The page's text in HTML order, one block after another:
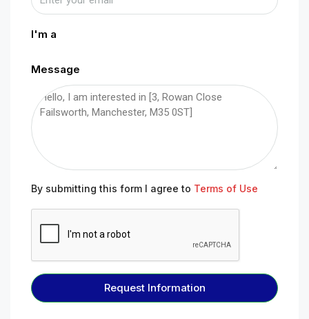
I'm a
Message
By submitting this form I agree to Terms of Use
Request Information